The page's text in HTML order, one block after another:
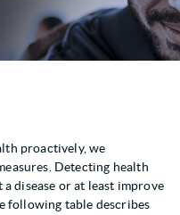
proactively, we
Detecting health
disease or at least improve
following table describes